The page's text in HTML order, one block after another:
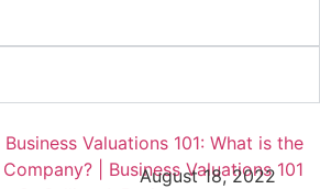
August 18, 2022